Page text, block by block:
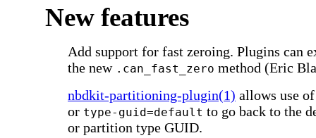
New features
Add support for fast zeroing. Plugins can
the new .can_fast_zero method (Eric
nbdkit-partitioning-plugin(1) allows use
or type-guid=default to go back to the
or partition type GUID.